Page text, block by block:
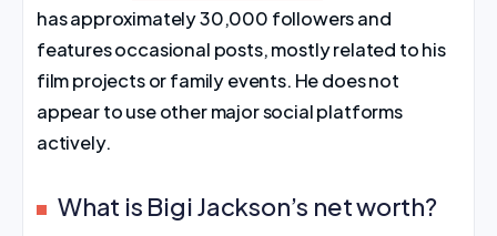
has approximately 30,000 followers and
features occasional posts, mostly related to his
film projects or family events. He does not
appear to use other major social platforms
actively.
What is Bigi Jackson’s net worth?